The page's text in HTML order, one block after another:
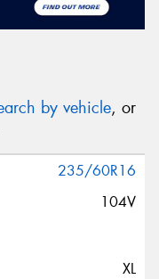
by vehicle, or
235/60R16
104V
XL